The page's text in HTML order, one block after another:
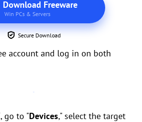
Download Freeware
Win PCs & Servers
Secure Download
account and log in on both
go to "Devices," select the target